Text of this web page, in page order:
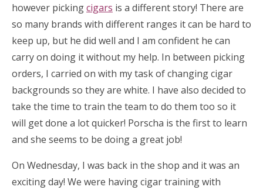
however pickingcigars is a different story! There are
so many brands with different ranges it can be hard to
keep up, but he did well and I am confident he can
carry on doing it without my help. In between picking
orders, I carried on with my task of changing cigar
backgrounds so they are white. I have also decided to
take the time to train the team to do them too so it
will get done a lot quicker! Porscha is the first to learn
and she seems to be doing a great job!
On Wednesday, I was back in the shop and it was an
exciting day! We were having cigar training with